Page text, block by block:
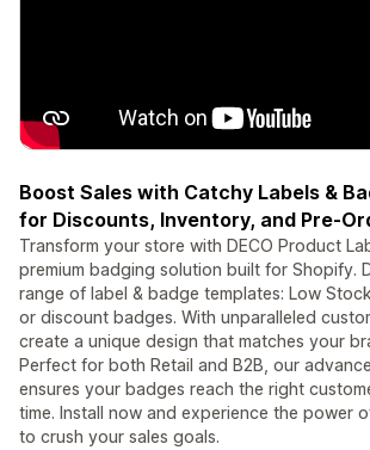
Boost Sales with Catchy Labels &
for Discounts, Inventory, and Pre-
Transform your store with DECO Product
premium badging solution built for Shopify.
range of label & badge templates: Low
or discount badges. With unparalleled
create a unique design that matches your
Perfect for both Retail and B2B, our
ensures your badges reach the right
time. Install now and experience the power
to crush your sales goals.